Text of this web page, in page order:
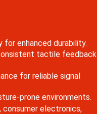
enhanced durability.
tactile feedback
for reliable signal
prone environments.
consumer electronics,